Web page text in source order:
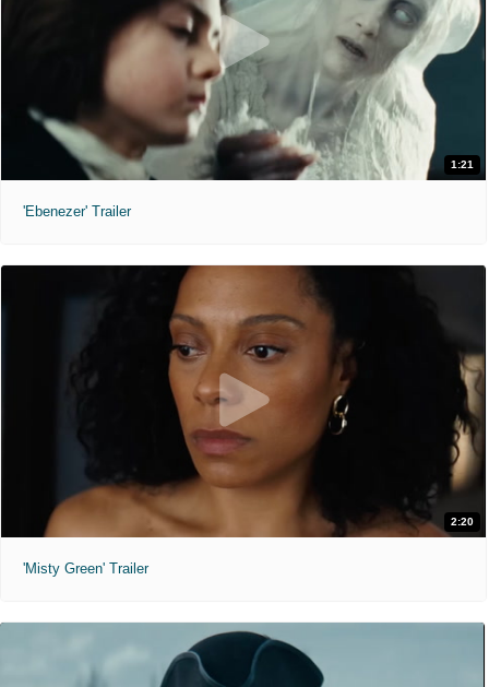
1:21
'Ebenezer' Trailer
2:20
'Misty Green' Trailer